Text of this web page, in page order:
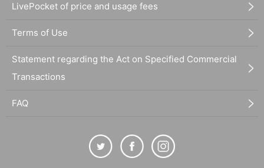
LivePocket of price and usage fees
Terms of Use
Statement regarding the Act on Specified Commercial
Transactions
FAQ